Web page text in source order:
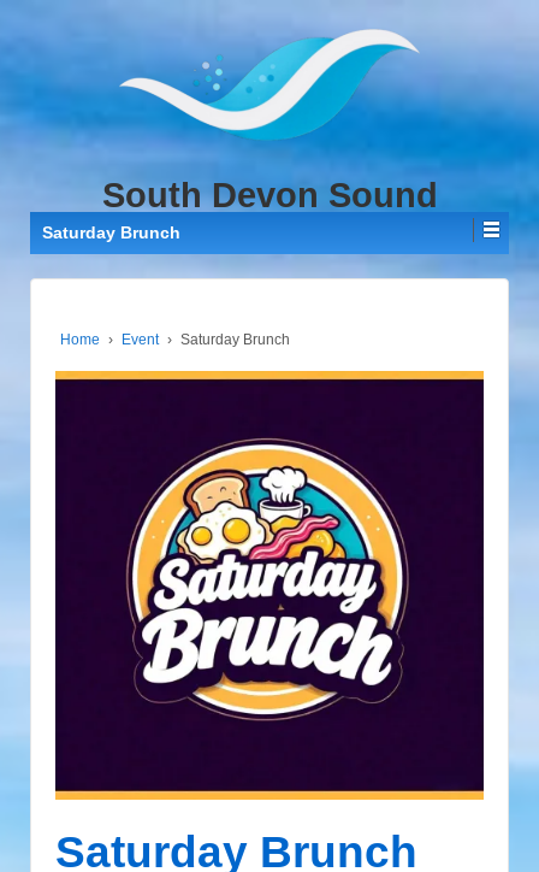
South Devon Sound
Saturday Brunch
Home › Event › Saturday Brunch
Saturday Brunch